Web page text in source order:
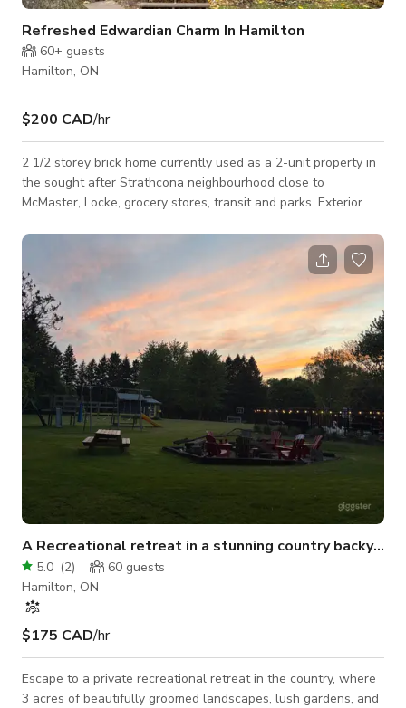
Refreshed Edwardian Charm In Hamilton
60+ guests
Hamilton, ON
$200 CAD/hr
2 1/2 storey brick home currently used as a 2-unit property in
the sought after Strathcona neighbourhood close to
McMaster, Locke, grocery stores, transit and parks. Exterior
adaptable setting. With classic architectural details and
spacious interiors, the unit and property provide an array of
possibilities for creative projects. The exterior has a brick
façade with a traditional design, 2-story covered front porch
and 2.5 story NY st
A Recreational retreat in a stunning country backyard
5.0 (2) 60 guests
Hamilton, ON
$175 CAD/hr
Escape to a private recreational retreat in the country, where
3 acres of beautifully groomed landscapes, lush gardens, and